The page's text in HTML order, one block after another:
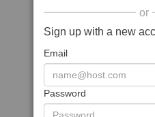
or
Sign up with a new
Email
Password